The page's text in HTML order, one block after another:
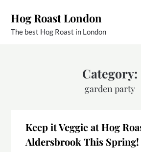
content
Hog Roast London
The best Hog Roast in London
Category:
garden party
Keep it Veggie at Hog
Aldersbrook This Spring!